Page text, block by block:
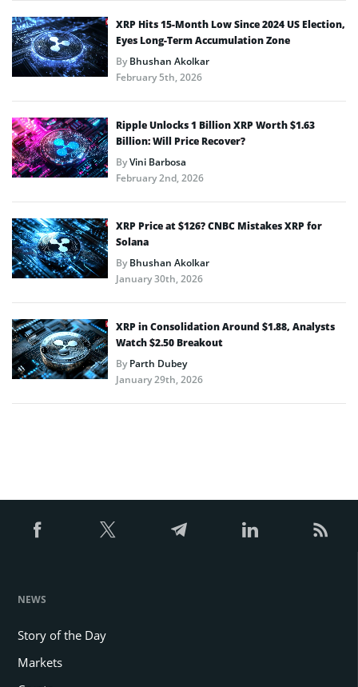
XRP Hits 15-Month Low Since 2024 US Election,
Eyes Long-Term Accumulation Zone
ByBhushan Akolkar
February 5th, 2026
Ripple Unlocks 1 Billion XRP Worth $1.63
Billion: Will Price Recover?
ByVini Barbosa
February 2nd, 2026
XRP Price at $126? CNBC Mistakes XRP for
Solana
ByBhushan Akolkar
January 30th, 2026
XRP in Consolidation Around $1.88, Analysts
Watch $2.50 Breakout
ByParth Dubey
January 29th, 2026
NEWS
Story of the Day
Markets